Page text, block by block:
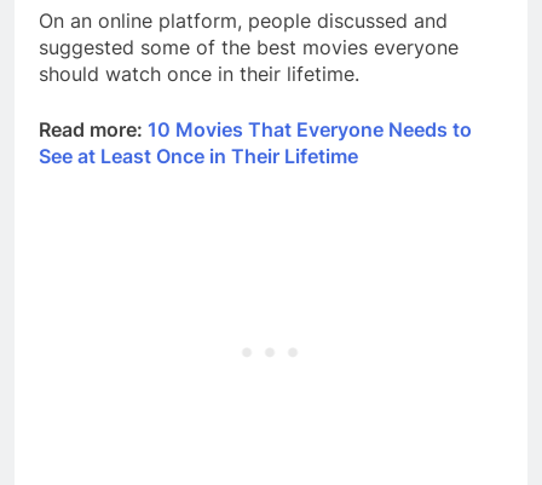
On an online platform, people discussed and
suggested some of the best movies everyone
should watch once in their lifetime.
Read more: 10 Movies That Everyone Needs to
See at Least Once in Their Lifetime